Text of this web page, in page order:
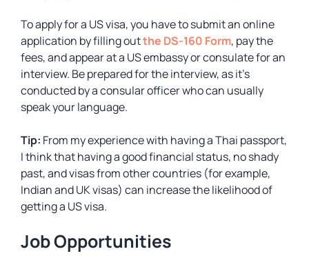
To apply for a US visa, you have to submit an online
application by filling outthe DS-160 Form, pay the
fees, and appear at a US embassy or consulate for an
interview. Be prepared for the interview, as it’s
conducted by a consular officer who can usually
speak your language.
Tip: From my experience with having a Thai passport,
I think that having a good financial status, no shady
past, and visas from other countries (for example,
Indian and UK visas) can increase the likelihood of
getting a US visa.
Job Opportunities